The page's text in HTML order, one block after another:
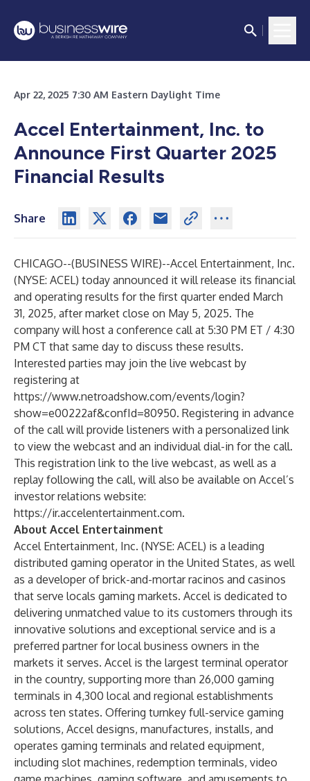
Apr 22, 2025 7:30 AM Eastern Daylight Time
Accel Entertainment, Inc. to
Announce First Quarter 2025
Financial Results
Share
CHICAGO--(BUSINESS WIRE)--Accel Entertainment, Inc.
(NYSE: ACEL) today announced it will release its financial
and operating results for the first quarter ended March
31, 2025, after market close on May 5, 2025. The
company will host a conference call at 5:30 PM ET / 4:30
PM CT that same day to discuss these results.
Interested parties may join the live webcast by
registering at
https://www.netroadshow.com/events/login?
show=e00222af&confId=80950. Registering in advance
of the call will provide listeners with a personalized link
to view the webcast and an individual dial-in for the call.
This registration link to the live webcast, as well as a
replay following the call, will also be available on Accel’s
investor relations website:
https://ir.accelentertainment.com.
About Accel Entertainment
Accel Entertainment, Inc. (NYSE: ACEL) is a leading
distributed gaming operator in the United States, as well
as a developer of brick-and-mortar racinos and casinos
that serve locals gaming markets. Accel is dedicated to
delivering unmatched value to its customers through its
innovative solutions and exceptional service and is a
preferred partner for local business owners in the
markets it serves. Accel is the largest terminal operator
in the country, supporting more than 26,000 gaming
terminals in 4,300 local and regional establishments
across ten states. Offering turnkey full-service gaming
solutions, Accel designs, manufactures, installs, and
operates gaming terminals and related equipment,
including slot machines, redemption terminals, video